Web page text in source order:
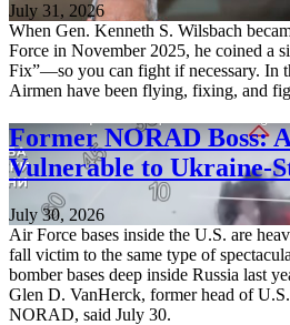
July 31, 2026
When Gen. Kenneth S. Wilsbach
Force in November 2025, he coined a
Fix”—so you can fight if necessary. In
Airmen have been flying, fixing, and
Former NORAD Boss:
Vulnerable to Ukraine-
July 30, 2026
Air Force bases inside the U.S. are
fall victim to the same type of
bomber bases deep inside Russia last
Glen D. VanHerck, former head of
NORAD, said July 30.